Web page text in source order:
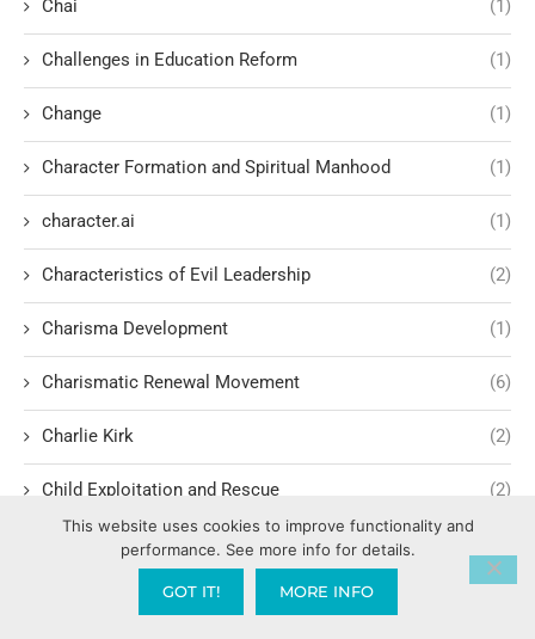
Chai (1)
Challenges in Education Reform (1)
Change (1)
Character Formation and Spiritual Manhood (1)
character.ai (1)
Characteristics of Evil Leadership (2)
Charisma Development (1)
Charismatic Renewal Movement (6)
Charlie Kirk (2)
Child Exploitation and Rescue (2)
Children Cultivating Intimacy with God
Children hating their parents
This website uses cookies to improve functionality and
performance. See more info for details.
GOT IT! MORE INFO